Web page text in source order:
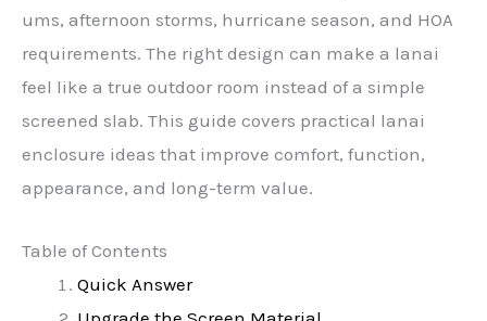
ums, afternoon storms, hurricane season, and HOA
requirements. The right design can make a lanai
feel like a true outdoor room instead of a simple
screened slab. This guide covers practical lanai
enclosure ideas that improve comfort, function,
appearance, and long-term value.
Table of Contents
Quick Answer